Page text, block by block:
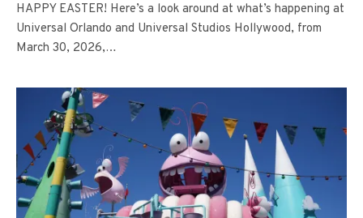
HAPPY EASTER! Here’s a look around at what’s happening at
Universal Orlando and Universal Studios Hollywood, from
March 30, 2026,…